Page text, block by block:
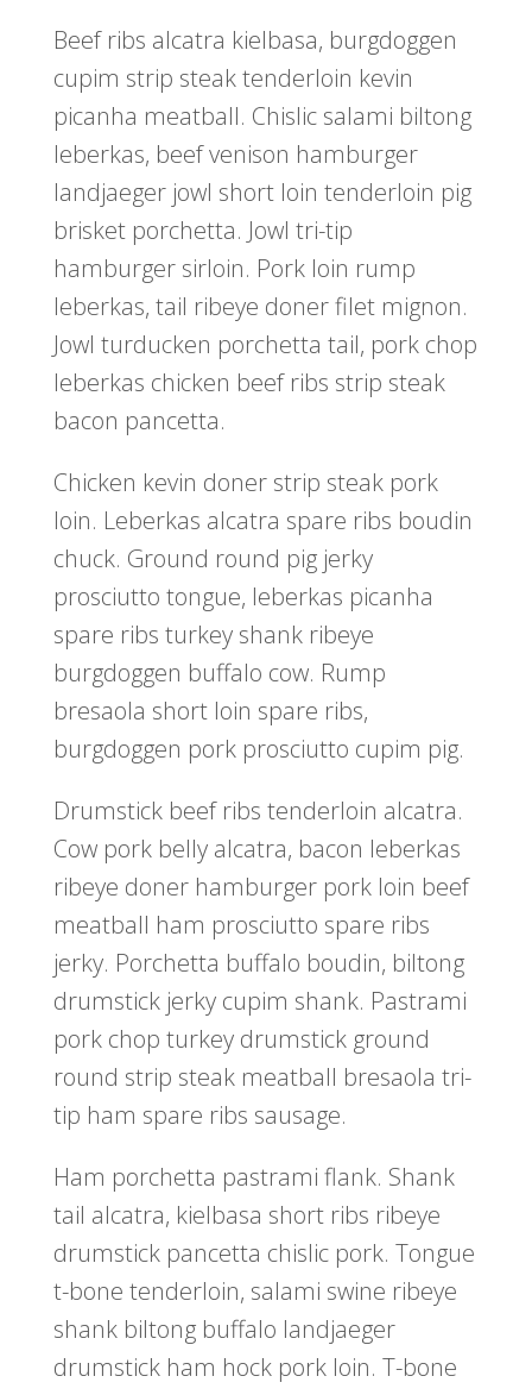
Beef ribs alcatra kielbasa, burgdoggen
cupim strip steak tenderloin kevin
picanha meatball. Chislic salami biltong
leberkas, beef venison hamburger
landjaeger jowl short loin tenderloin pig
brisket porchetta. Jowl tri-tip
hamburger sirloin. Pork loin rump
leberkas, tail ribeye doner filet mignon.
Jowl turducken porchetta tail, pork chop
leberkas chicken beef ribs strip steak
bacon pancetta.
Chicken kevin doner strip steak pork
loin. Leberkas alcatra spare ribs boudin
chuck. Ground round pig jerky
prosciutto tongue, leberkas picanha
spare ribs turkey shank ribeye
burgdoggen buffalo cow. Rump
bresaola short loin spare ribs,
burgdoggen pork prosciutto cupim pig.
Drumstick beef ribs tenderloin alcatra.
Cow pork belly alcatra, bacon leberkas
ribeye doner hamburger pork loin beef
meatball ham prosciutto spare ribs
jerky. Porchetta buffalo boudin, biltong
drumstick jerky cupim shank. Pastrami
pork chop turkey drumstick ground
round strip steak meatball bresaola tri-
tip ham spare ribs sausage.
Ham porchetta pastrami flank. Shank
tail alcatra, kielbasa short ribs ribeye
drumstick pancetta chislic pork. Tongue
t-bone tenderloin, salami swine ribeye
shank biltong buffalo landjaeger
drumstick ham hock pork loin. T-bone